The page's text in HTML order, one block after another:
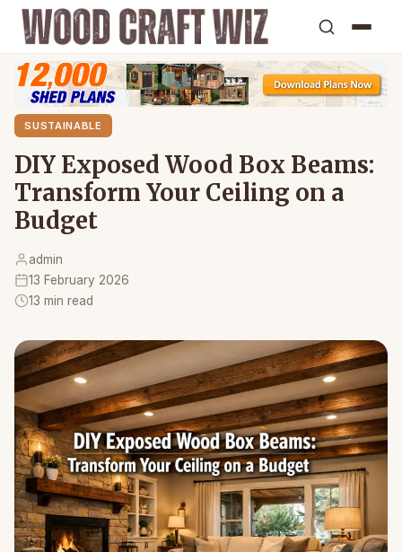
SUSTAINABLE
DIY Exposed Wood Box Beams:
Transform Your Ceiling on a
Budget
admin
13 February 2026
13 min read